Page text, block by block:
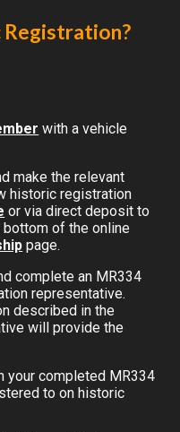
with a vehicle
make the relevant
historic registration
or via direct deposit to
of the online
page.
complete an MR334
representative.
described in the
will provide the
your completed MR334
to on historic